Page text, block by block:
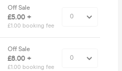
Off Sale
£5.00 +
£1.00 booking fee
Off Sale
£8.00 +
£1.00 booking fee